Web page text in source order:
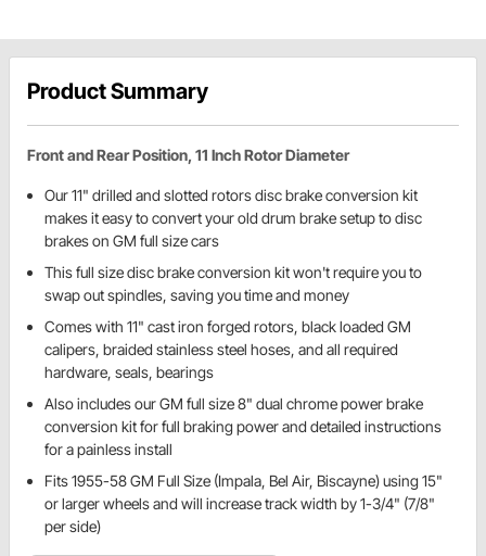
Product Summary
Front and Rear Position, 11 Inch Rotor Diameter
Our 11" drilled and slotted rotors disc brake conversion kit
makes it easy to convert your old drum brake setup to disc
brakes on GM full size cars
This full size disc brake conversion kit won't require you to
swap out spindles, saving you time and money
Comes with 11" cast iron forged rotors, black loaded GM
calipers, braided stainless steel hoses, and all required
hardware, seals, bearings
Also includes our GM full size 8" dual chrome power brake
conversion kit for full braking power and detailed instructions
for a painless install
Fits 1955-58 GM Full Size (Impala, Bel Air, Biscayne) using 15"
or larger wheels and will increase track width by 1-3/4" (7/8"
per side)